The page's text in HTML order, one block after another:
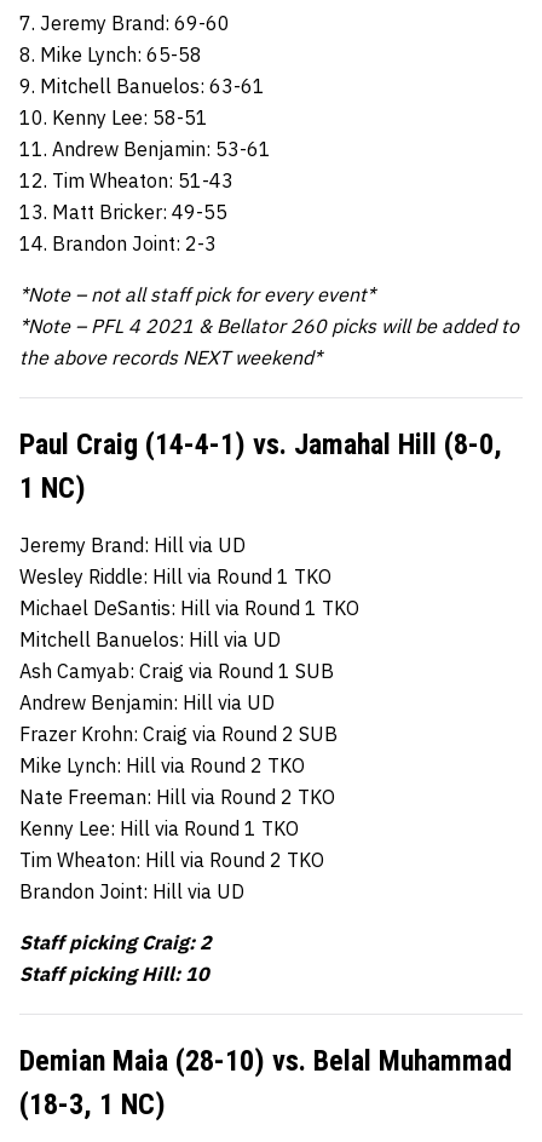
7. Jeremy Brand: 69-60
8. Mike Lynch: 65-58
9. Mitchell Banuelos: 63-61
10. Kenny Lee: 58-51
11. Andrew Benjamin: 53-61
12. Tim Wheaton: 51-43
13. Matt Bricker: 49-55
14. Brandon Joint: 2-3
*Note – not all staff pick for every event*
*Note – PFL 4 2021 & Bellator 260 picks will be added to
the above records NEXT weekend*
Paul Craig (14-4-1) vs. Jamahal Hill (8-0,
1 NC)
Jeremy Brand: Hill via UD
Wesley Riddle: Hill via Round 1 TKO
Michael DeSantis: Hill via Round 1 TKO
Mitchell Banuelos: Hill via UD
Ash Camyab: Craig via Round 1 SUB
Andrew Benjamin: Hill via UD
Frazer Krohn: Craig via Round 2 SUB
Mike Lynch: Hill via Round 2 TKO
Nate Freeman: Hill via Round 2 TKO
Kenny Lee: Hill via Round 1 TKO
Tim Wheaton: Hill via Round 2 TKO
Brandon Joint: Hill via UD
Staff picking Craig: 2
Staff picking Hill: 10
Demian Maia (28-10) vs. Belal Muhammad
(18-3, 1 NC)